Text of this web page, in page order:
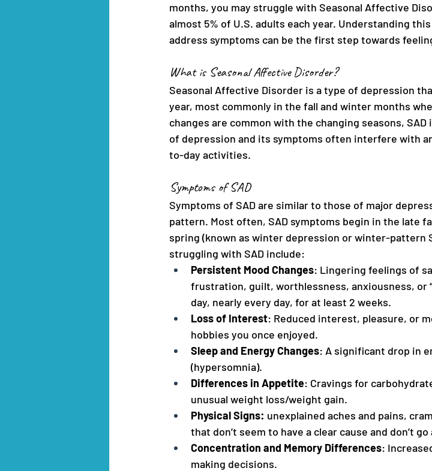
months, you may struggle with Seasonal Affective
almost 5% of U.S. adults each year. Understanding
address symptoms can be the first step towards
What is Seasonal Affective Disorder?
Seasonal Affective Disorder is a type of depression
year, most commonly in the fall and winter months
changes are common with the changing seasons, SAD
of depression and its symptoms often interfere with
to-day activities.
Symptoms of SAD
Symptoms of SAD are similar to those of major
pattern. Most often, SAD symptoms begin in the late
spring (known as winter depression or winter-pattern
struggling with SAD include:
Persistent Mood Changes: Lingering feelings of
frustration, guilt, worthlessness, anxiousness, or
day, nearly every day, for at least 2 weeks.
Loss of Interest: Reduced interest, pleasure, or
hobbies you once enjoyed.
Sleep and Energy Changes: A significant drop in
(hypersomnia).
Differences in Appetite: Cravings for
unusual weight loss/weight gain.
Physical Signs: unexplained aches and pains,
that don’t seem to have a clear cause and don’t
Concentration and Memory Differences:
making decisions.